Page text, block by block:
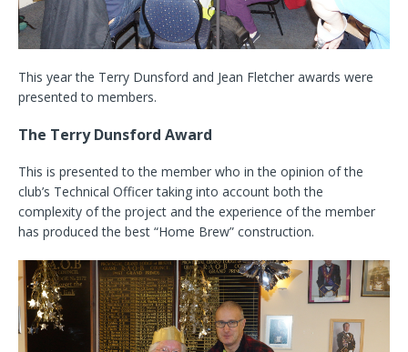
This year the Terry Dunsford and Jean Fletcher awards were
presented to members.
The Terry Dunsford Award
This is presented to the member who in the opinion of the
club’s Technical Officer taking into account both the
complexity of the project and the experience of the member
has produced the best “Home Brew” construction.